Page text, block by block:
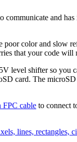
and
color and slow
that your code will
level shifter so
card. The
FPC cable to connect
lines, rectangles,